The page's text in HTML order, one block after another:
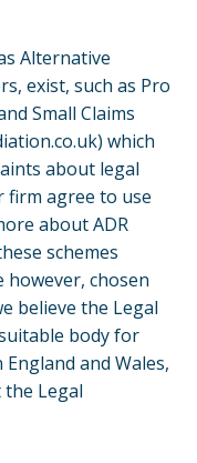
Alternative
exist, such as Pro
Small Claims
) which
about legal
firm agree to use
about ADR
schemes
however, chosen
believe the Legal
body for
and Wales,
Legal